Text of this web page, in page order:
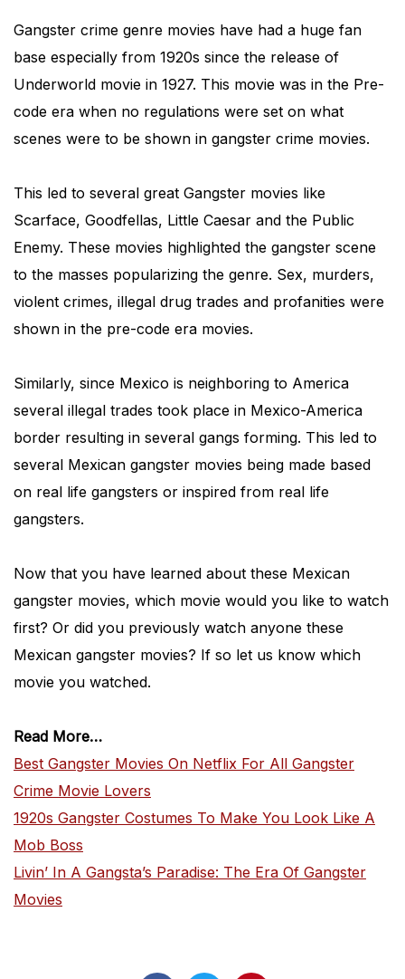
Gangster crime genre movies have had a huge fan
base especially from 1920s since the release of
Underworld movie in 1927. This movie was in the Pre-
code era when no regulations were set on what
scenes were to be shown in gangster crime movies.
This led to several great Gangster movies like
Scarface, Goodfellas, Little Caesar and the Public
Enemy. These movies highlighted the gangster scene
to the masses popularizing the genre. Sex, murders,
violent crimes, illegal drug trades and profanities were
shown in the pre-code era movies.
Similarly, since Mexico is neighboring to America
several illegal trades took place in Mexico-America
border resulting in several gangs forming. This led to
several Mexican gangster movies being made based
on real life gangsters or inspired from real life
gangsters.
Now that you have learned about these Mexican
gangster movies, which movie would you like to watch
first? Or did you previously watch anyone these
Mexican gangster movies? If so let us know which
movie you watched.
Read More…
Best Gangster Movies On Netflix For All Gangster
Crime Movie Lovers
1920s Gangster Costumes To Make You Look Like A
Mob Boss
Livin’ In A Gangsta’s Paradise: The Era Of Gangster
Movies